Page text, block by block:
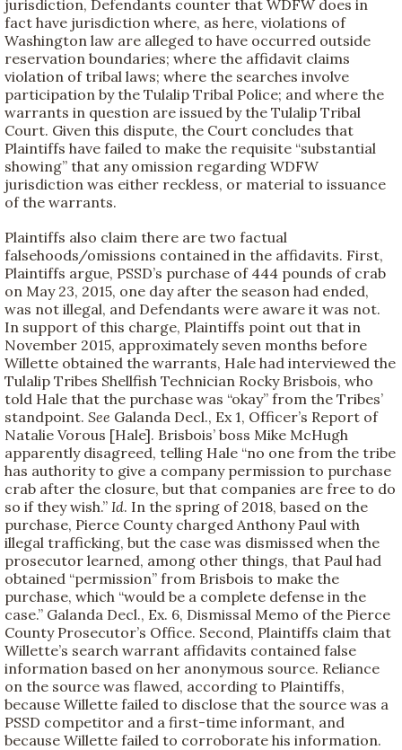
jurisdiction, Defendants counter that WDFW does in
fact have jurisdiction where, as here, violations of
Washington law are alleged to have occurred outside
reservation boundaries; where the affidavit claims
violation of tribal laws; where the searches involve
participation by the Tulalip Tribal Police; and where the
warrants in question are issued by the Tulalip Tribal
Court. Given this dispute, the Court concludes that
Plaintiffs have failed to make the requisite “substantial
showing” that any omission regarding WDFW
jurisdiction was either reckless, or material to issuance
of the warrants.
Plaintiffs also claim there are two factual
falsehoods/omissions contained in the affidavits. First,
Plaintiffs argue, PSSD’s purchase of 444 pounds of crab
on May 23, 2015, one day after the season had ended,
was not illegal, and Defendants were aware it was not.
In support of this charge, Plaintiffs point out that in
November 2015, approximately seven months before
Willette obtained the warrants, Hale had interviewed the
Tulalip Tribes Shellfish Technician Rocky Brisbois, who
told Hale that the purchase was “okay” from the Tribes’
standpoint. See Galanda Decl., Ex 1, Officer’s Report of
Natalie Vorous [Hale]. Brisbois’ boss Mike McHugh
apparently disagreed, telling Hale “no one from the tribe
has authority to give a company permission to purchase
crab after the closure, but that companies are free to do
so if they wish.” Id. In the spring of 2018, based on the
purchase, Pierce County charged Anthony Paul with
illegal trafficking, but the case was dismissed when the
prosecutor learned, among other things, that Paul had
obtained “permission” from Brisbois to make the
purchase, which “would be a complete defense in the
case.” Galanda Decl., Ex. 6, Dismissal Memo of the Pierce
County Prosecutor’s Office. Second, Plaintiffs claim that
Willette’s search warrant affidavits contained false
information based on her anonymous source. Reliance
on the source was flawed, according to Plaintiffs,
because Willette failed to disclose that the source was a
PSSD competitor and a first-time informant, and
because Willette failed to corroborate his information.